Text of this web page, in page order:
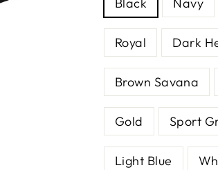
Black Navy
Royal Dark
Brown Savana
Gold Sport
Light Blue